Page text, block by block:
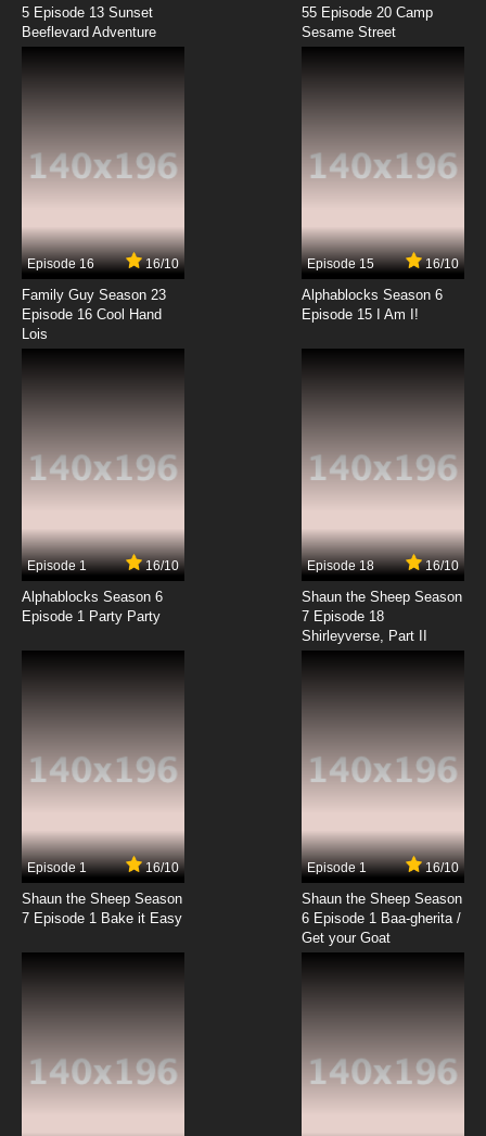
7.8/10
Danganronpa 3: The End of Hope’s Peak High
School – Future Arc Episode 12 English
5 Episode 13 Sunset
Beeflevard Adventure
55 Episode 20 Camp
Sesame Street
Episode 16 16/10
Family Guy Season 23
Episode 16 Cool Hand
Lois
Episode 15 16/10
Alphablocks Season 6
Episode 15 I Am I!
Episode 1 16/10
Alphablocks Season 6
Episode 1 Party Party
Episode 18 16/10
Shaun the Sheep Season
7 Episode 18
Shirleyverse, Part II
Episode 1 16/10
Shaun the Sheep Season
7 Episode 1 Bake it Easy
Episode 1 16/10
Shaun the Sheep Season
6 Episode 1 Baa-gherita /
Get your Goat